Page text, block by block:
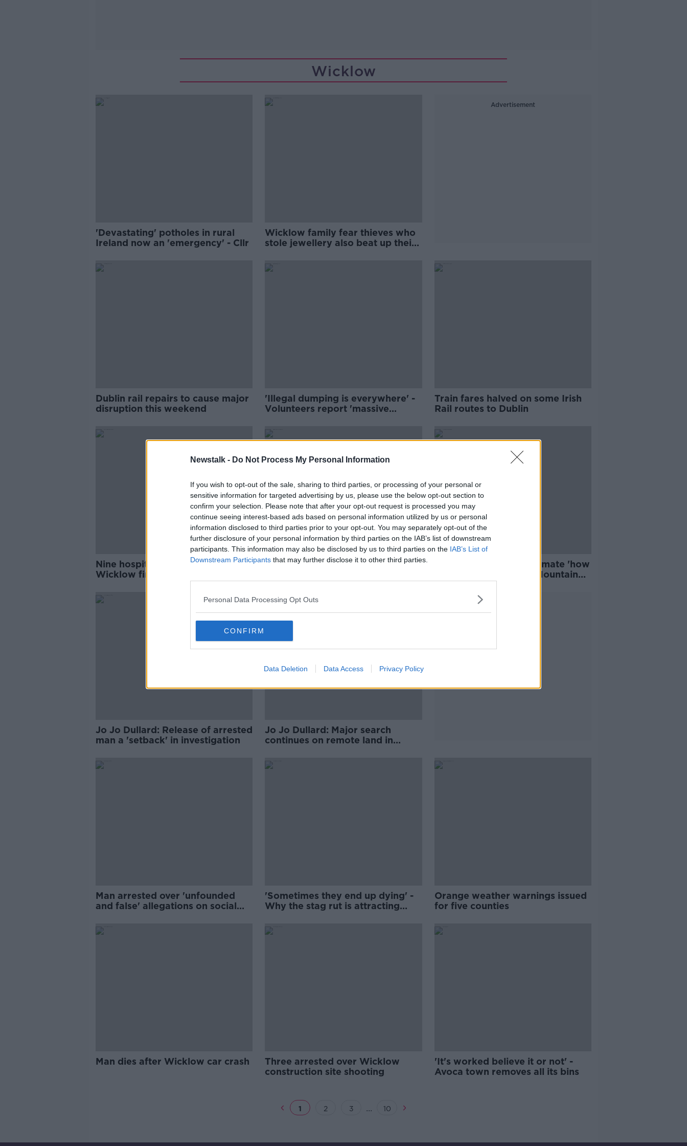
Newstalk - Do Not Process My Personal Information
If you wish to opt-out of the sale, sharing to third parties, or processing of your personal or
sensitive information for targeted advertising by us, please use the below opt-out section to
confirm your selection. Please note that after your opt-out request is processed you may
continue seeing interest-based ads based on personal information utilized by us or personal
information disclosed to third parties prior to your opt-out. You may separately opt-out of the
further disclosure of your personal information by third parties on the IAB’s list of downstream
participants. This information may also be disclosed by us to third parties on the IAB’s List of
Downstream Participants that may further disclose it to other third parties.
Personal Data Processing Opt Outs
CONFIRM
Data Deletion Data Access Privacy Policy
Wicklow
'Devastating' potholes in rural
Ireland now an 'emergency' - Cllr
Wicklow family fear thieves who
stole jewellery also beat up their
Advertisement
Dublin rail repairs to cause major
disruption this weekend
'Illegal dumping is everywhere' -
Volunteers report 'massive
Train fares halved on some Irish
Rail routes to Dublin
Nine hospitalised in County
Wicklow fire
William Moorehouse: Gardaí
six's death in Bray
Snow drivers underestimate 'how
bad it’s going to be' - Mountain
Rescue Team
Jo Jo Dullard: Release of arrested
man a 'setback' in investigation
Jo Jo Dullard: Major search
continues on remote land in
Man arrested over 'unfounded
and false' allegations on social
'Sometimes they end up dying' -
Why the stag rut is attracting
Orange weather warnings issued
for five counties
Man dies after Wicklow car crash
Three arrested over Wicklow
construction site shooting
'It's worked believe it or not' -
Avoca town removes all its bins
1 2 3 ... 10